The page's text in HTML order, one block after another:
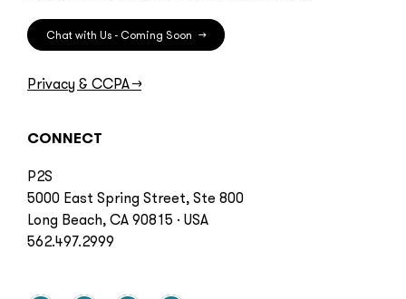
Chat with Us - Coming Soon →
Privacy & CCPA→
CONNECT
P2S
5000 East Spring Street, Ste 800
Long Beach, CA 90815 · USA
562.497.2999